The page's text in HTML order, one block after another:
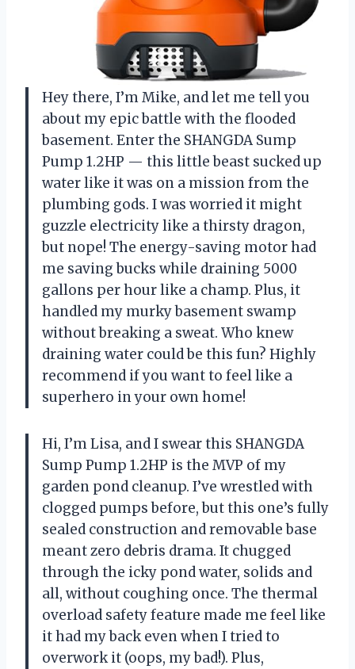
Hey there, I’m Mike, and let me tell you
about my epic battle with the flooded
basement. Enter the SHANGDA Sump
Pump 1.2HP — this little beast sucked up
water like it was on a mission from the
plumbing gods. I was worried it might
guzzle electricity like a thirsty dragon,
but nope! The energy-saving motor had
me saving bucks while draining 5000
gallons per hour like a champ. Plus, it
handled my murky basement swamp
without breaking a sweat. Who knew
draining water could be this fun? Highly
recommend if you want to feel like a
superhero in your own home!
Hi, I’m Lisa, and I swear this SHANGDA
Sump Pump 1.2HP is the MVP of my
garden pond cleanup. I’ve wrestled with
clogged pumps before, but this one’s fully
sealed construction and removable base
meant zero debris drama. It chugged
through the icky pond water, solids and
all, without coughing once. The thermal
overload safety feature made me feel like
it had my back even when I tried to
overwork it (oops, my bad!). Plus,